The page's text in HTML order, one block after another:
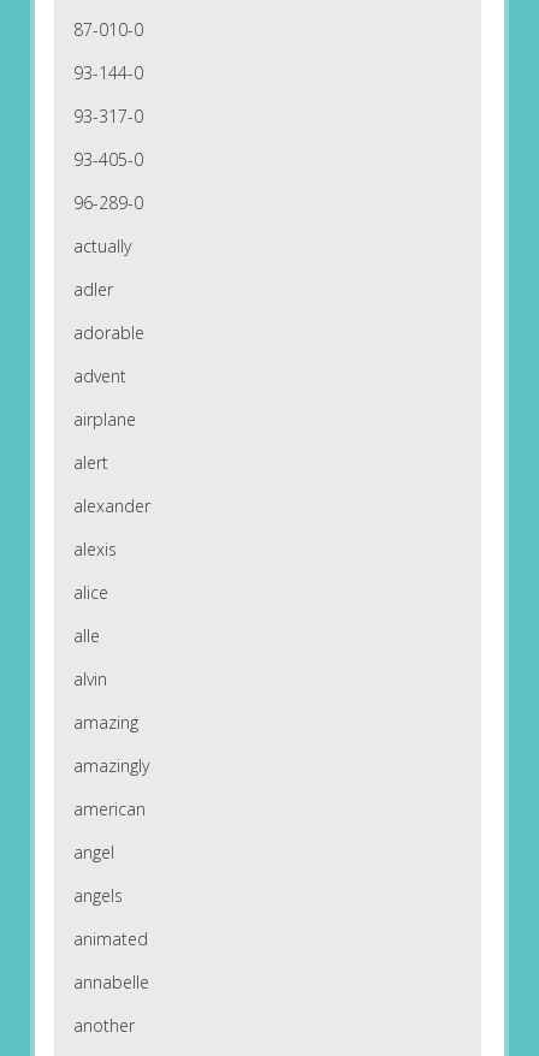
87-010-0
93-144-0
93-317-0
93-405-0
96-289-0
actually
adler
adorable
advent
airplane
alert
alexander
alexis
alice
alle
alvin
amazing
amazingly
american
angel
angels
animated
annabelle
another